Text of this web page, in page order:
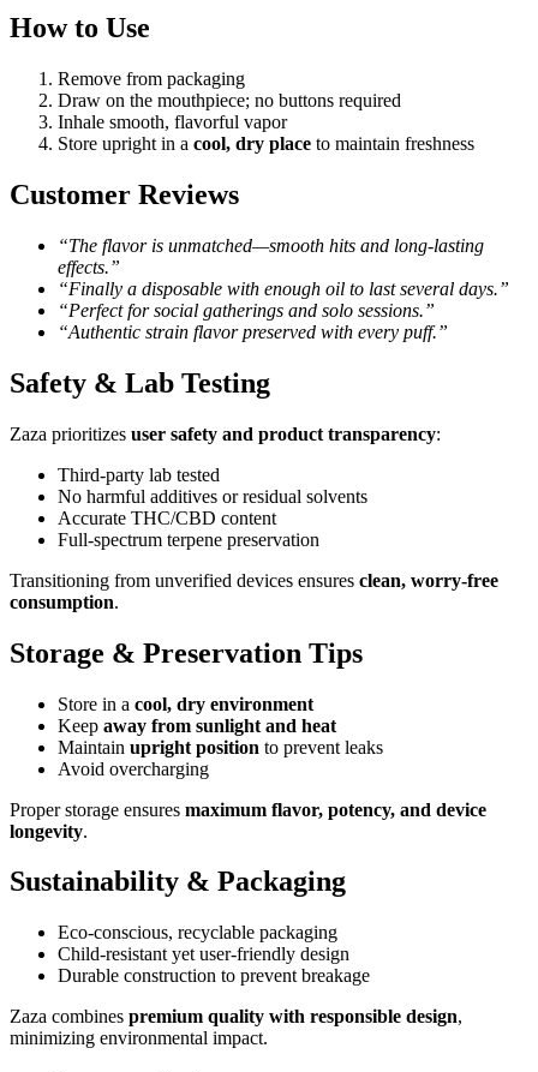
How to Use
Remove from packaging
Draw on the mouthpiece; no buttons required
Inhale smooth, flavorful vapor
Store upright in a cool, dry place to maintain freshness
Customer Reviews
“The flavor is unmatched—smooth hits and long-lasting
effects.”
“Finally a disposable with enough oil to last several days.”
“Perfect for social gatherings and solo sessions.”
“Authentic strain flavor preserved with every puff.”
Safety & Lab Testing
Zaza prioritizes user safety and product transparency:
Third-party lab tested
No harmful additives or residual solvents
Accurate THC/CBD content
Full-spectrum terpene preservation
Transitioning from unverified devices ensures clean, worry-free
consumption.
Storage & Preservation Tips
Store in a cool, dry environment
Keep away from sunlight and heat
Maintain upright position to prevent leaks
Avoid overcharging
Proper storage ensures maximum flavor, potency, and device
longevity.
Sustainability & Packaging
Eco-conscious, recyclable packaging
Child-resistant yet user-friendly design
Durable construction to prevent breakage
Zaza combines premium quality with responsible design,
minimizing environmental impact.